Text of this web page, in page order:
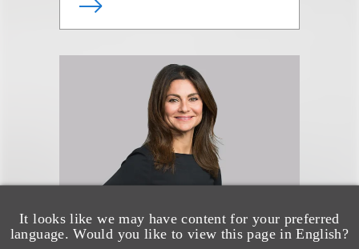
It looks like we may have content for your preferred
language. Would you like to view this page in English?